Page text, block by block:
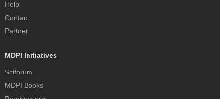
Help
Contact
Partner
MDPI Initiatives
Sciforum
MDPI Books